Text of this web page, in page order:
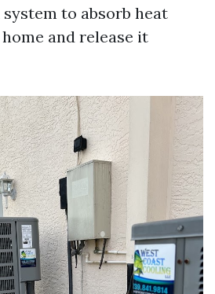
to absorb heat
and release it